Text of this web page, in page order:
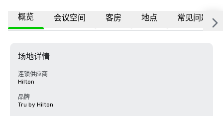
概览 会议空间 客房 地点 常见问题
场地详情
连锁供应商
Hilton
品牌
Tru by Hilton